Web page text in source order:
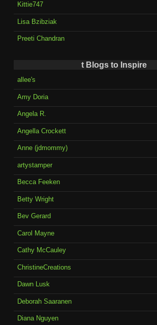
Kittie747
Lisa Bzibziak
Preeti Chandran
t Blogs to Inspire
allee's
Amy Doria
Angela R.
Angella Crockett
Anne (jdmommy)
artystamper
Becca Feeken
Betty Wright
Bev Gerard
Carol Mayne
Cathy McCauley
ChristineCreations
Dawn Lusk
Deborah Saaranen
Diana Nguyen